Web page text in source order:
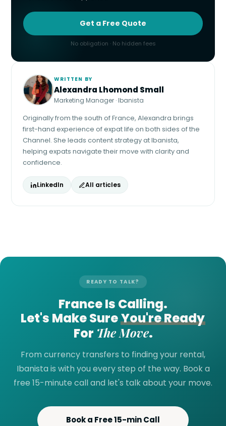
Get a Free Quote
No obligation · No hidden fees
WRITTEN BY
Alexandra Lhomond Small
Marketing Manager · Ibanista
Originally from the south of France, Alexandra brings
first-hand experience of expat life on both sides of the
Channel. She leads content strategy at Ibanista,
helping expats navigate their move with clarity and
confidence.
LinkedIn All articles
READY TO TALK?
France Is Calling.
Let's Make SureYou're Ready
For The Move.
From currency transfers to finding your rental,
Ibanista is with you every step of the way. Book a
free 15-minute call and let's talk about your move.
Book a Free 15-min Call